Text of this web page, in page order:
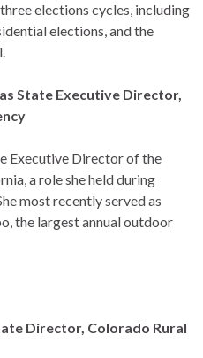
elections cycles, including
elections, and the
State Executive Director,
Executive Director of the
a role she held during
most recently served as
the largest annual outdoor
Director, Colorado Rural